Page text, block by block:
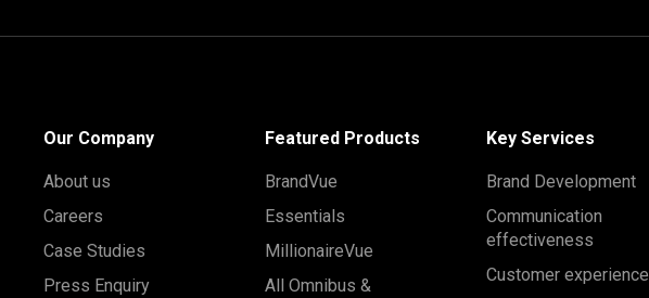
Our Company
About us
Careers
Case Studies
Press Enquiry
Featured Products
BrandVue
Essentials
MillionaireVue
All Omnibus &
Key Services
Brand Development
Communication
effectiveness
Customer experience